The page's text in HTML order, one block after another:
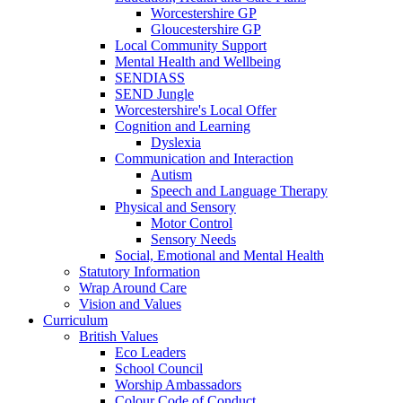
Worcestershire GP
Gloucestershire GP
Local Community Support
Mental Health and Wellbeing
SENDIASS
SEND Jungle
Worcestershire's Local Offer
Cognition and Learning
Dyslexia
Communication and Interaction
Autism
Speech and Language Therapy
Physical and Sensory
Motor Control
Sensory Needs
Social, Emotional and Mental Health
Statutory Information
Wrap Around Care
Vision and Values
Curriculum
British Values
Eco Leaders
School Council
Worship Ambassadors